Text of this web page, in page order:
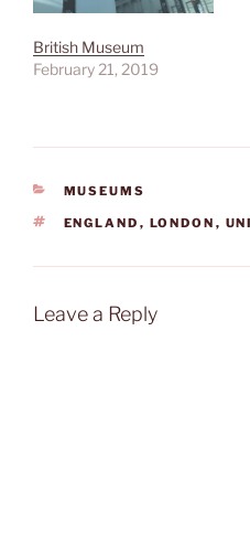
British Museum
February 21, 2019
CATEGORIES
MUSEUMS
TAGS
ENGLAND , LONDON ,
Leave a Reply